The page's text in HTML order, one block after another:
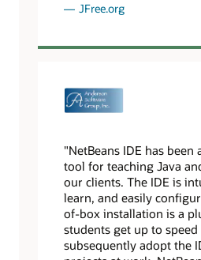
JFree.org
"NetBeans IDE has been
tool for teaching Java
our clients. The IDE is
learn, and easily
of-box installation is a
students get up to
subsequently adopt the